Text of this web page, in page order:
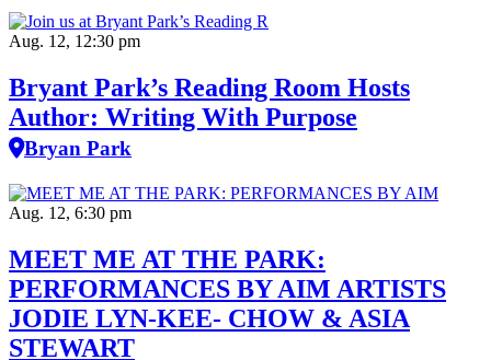
Aug. 12, 12:30 pm
Bryant Park’s Reading Room Hosts
Author: Writing With Purpose
Bryan Park
Aug. 12, 6:30 pm
MEET ME AT THE PARK:
PERFORMANCES BY AIM ARTISTS
JODIE LYN-KEE- CHOW & ASIA
STEWART